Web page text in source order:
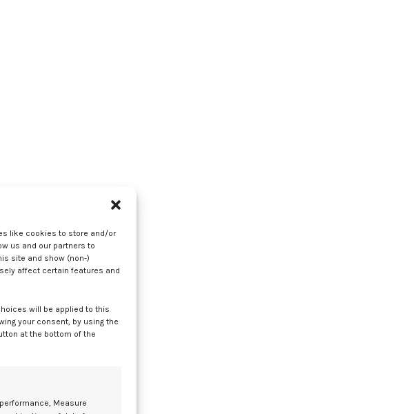
like cookies to store and/or
us and our partners to
site and show (non-)
affect certain features and
will be applied to this
your consent, by using the
at the bottom of the
Measure
lot of useful
free metal. In
desires.
Or Twenty-Four
The Center.